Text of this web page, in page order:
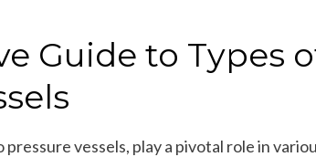
Guide to Types
vessels, play a pivotal role in